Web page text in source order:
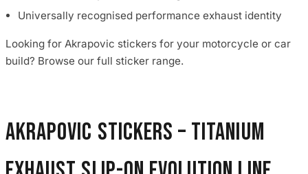
Universally recognised performance exhaust identity
Looking for Akrapovic stickers for your motorcycle or car
build? Browse our full sticker range.
Akrapovic Stickers – Titanium